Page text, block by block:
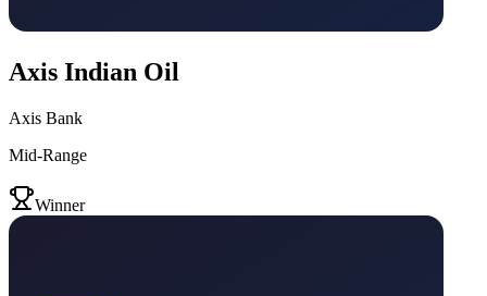
Axis Indian Oil
Axis Bank
Mid-Range
Winner